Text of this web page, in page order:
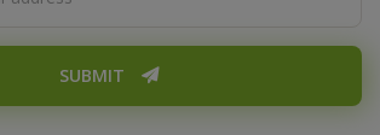
SUBMIT